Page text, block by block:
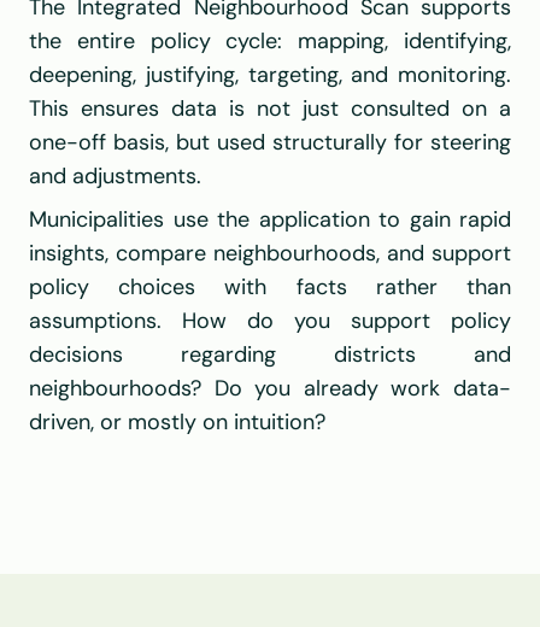
The Integrated Neighbourhood Scan supports
the entire policy cycle: mapping, identifying,
deepening, justifying, targeting, and monitoring.
This ensures data is not just consulted on a
one-off basis, but used structurally for steering
and adjustments.
Municipalities use the application to gain rapid
insights, compare neighbourhoods, and support
policy choices with facts rather than
assumptions. How do you support policy
decisions regarding districts and
neighbourhoods? Do you already work data-
driven, or mostly on intuition?